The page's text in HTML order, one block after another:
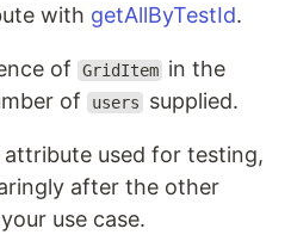
with getAllByTestId.
of GridItem in the
of
users supplied.
attribute used for testing,
after the other
use case.